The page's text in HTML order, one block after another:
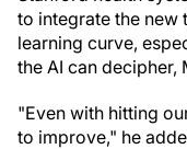
to integrate the new
learning curve,
the AI can decipher,
"Even with hitting
to improve," he